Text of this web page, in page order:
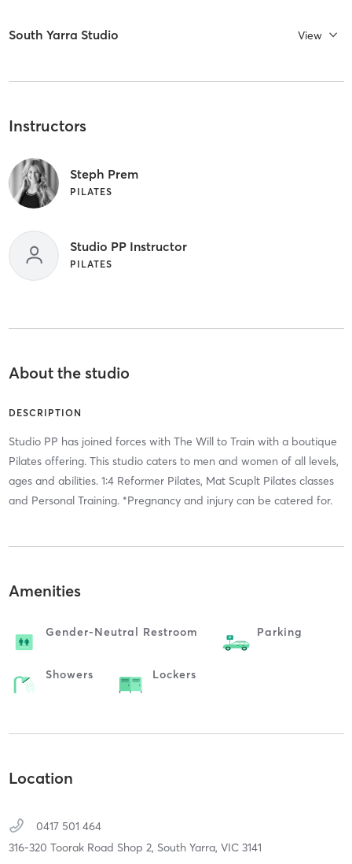
South Yarra Studio View
Instructors
Steph Prem
PILATES
Studio PP Instructor
PILATES
About the studio
DESCRIPTION
Studio PP has joined forces with The Will to Train with a boutique
Pilates offering. This studio caters to men and women of all levels,
ages and abilities. 1:4 Reformer Pilates, Mat Scuplt Pilates classes
and Personal Training. *Pregnancy and injury can be catered for.
Amenities
Gender-Neutral Restroom Parking
Showers Lockers
Location
0417 501 464
316-320 Toorak Road Shop 2, South Yarra, VIC 3141